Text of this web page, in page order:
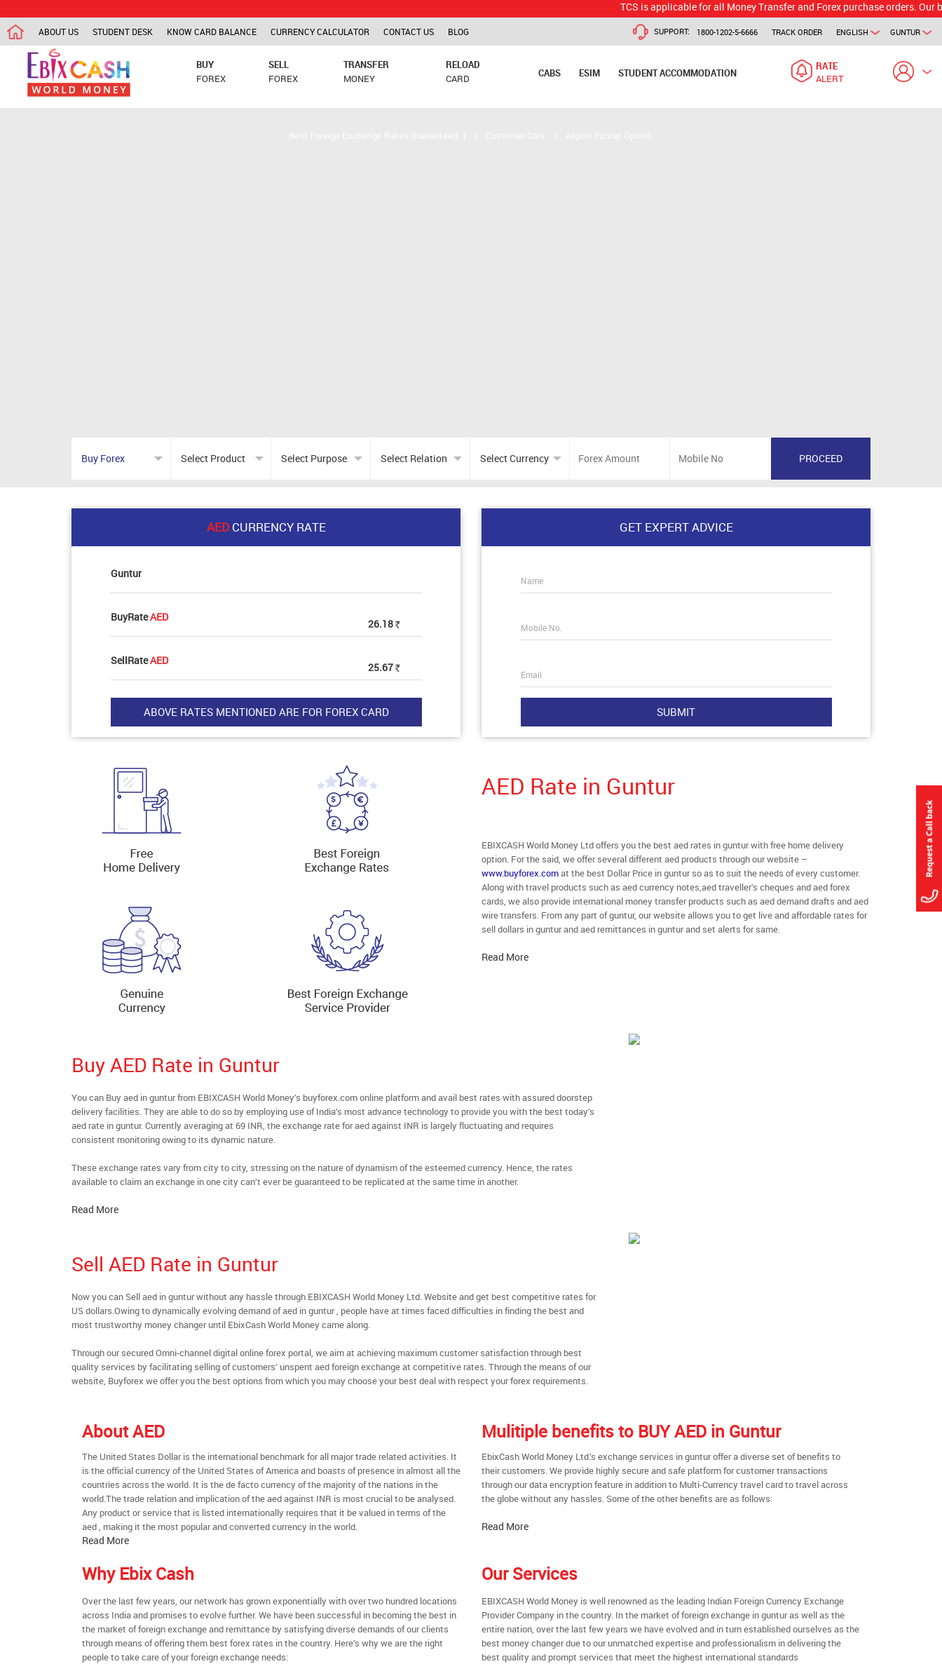
TCS is applicable for all Money Transfer and Forex purchase orders. Our branch
ABOUT US STUDENT DESK KNOW CARD BALANCE CURRENCY CALCULATOR CONTACT US BLOG GUNTUR
ENGLISH
TRACK ORDER
SUPPORT: 1800-1202-5-6666
BUY
FOREX
SELL
FOREX
TRANSFER
MONEY
RELOAD
CARD
CABS ESIM STUDENT ACCOMMODATION
RATE
ALERT
AEDCURRENCY RATE
Guntur
BuyRateAED
26.18 Rs
SellRateAED
25.67 Rs
GET EXPERT ADVICE
Name
Mobile No.
Email
AED Rate in Guntur
EBIXCASH World Money Ltd offers you the best aed rates in guntur with free home delivery
option. For the said, we offer several different aed products through our website –
www.buyforex.comat the best Dollar Price in guntur so as to suit the needs of every customer.
Along with travel products such as aed currency notes,aed traveller’s cheques and aed forex
cards, we also provide international money transfer products such as aed demand drafts and aed
wire transfers. From any part of guntur, our website allows you to get live and affordable rates for
sell dollars in guntur and aed remittances in guntur and set alerts for same.
Read More
Buy AED Rate in Guntur
You can Buy aed in guntur from EBIXCASH World Money’s buyforex.com online platform and avail best rates with assured doorstep
delivery facilities. They are able to do so by employing use of India’s most advance technology to provide you with the best today’s
aed rate in guntur. Currently averaging at 69 INR, the exchange rate for aed against INR is largely fluctuating and requires
consistent monitoring owing to its dynamic nature.
These exchange rates vary from city to city, stressing on the nature of dynamism of the esteemed currency. Hence, the rates
available to claim an exchange in one city can’t ever be guaranteed to be replicated at the same time in another.
Read More
Sell AED Rate in Guntur
Now you can Sell aed in guntur without any hassle through EBIXCASH World Money Ltd. Website and get best competitive rates for
US dollars.Owing to dynamically evolving demand of aed in guntur , people have at times faced difficulties in finding the best and
most trustworthy money changer until EbixCash World Money came along.
Through our secured Omni-channel digital online forex portal, we aim at achieving maximum customer satisfaction through best
quality services by facilitating selling of customers’ unspent aed foreign exchange at competitive rates. Through the means of our
website, Buyforex we offer you the best options from which you may choose your best deal with respect your forex requirements.
About AED
The United States Dollar is the international benchmark for all major trade related activities. It
is the official currency of the United States of America and boasts of presence in almost all the
countries across the world. It is the de facto currency of the majority of the nations in the
world.The trade relation and implication of the aed against INR is most crucial to be analysed.
Any product or service that is listed internationally requires that it be valued in terms of the
aed , making it the most popular and converted currency in the world.
Read More
Mulitiple benefits to BUY AED in Guntur
EbixCash World Money Ltd.’s exchange services in guntur offer a diverse set of benefits to
their customers. We provide highly secure and safe platform for customer transactions
through our data encryption feature in addition to Multi-Currency travel card to travel across
the globe without any hassles. Some of the other benefits are as follows:
Read More
Why Ebix Cash
Over the last few years, our network has grown exponentially with over two hundred locations
across India and promises to evolve further. We have been successful in becoming the best in
the market of foreign exchange and remittance by satisfying diverse demands of our clients
through means of offering them best forex rates in the country. Here’s why we are the right
people to take care of your foreign exchange needs:
Our Services
EBIXCASH World Money is well renowned as the leading Indian Foreign Currency Exchange
Provider Company in the country. In the market of foreign exchange in guntur as well as the
entire nation, over the last few years we have evolved and in turn established ourselves as the
best money changer due to our unmatched expertise and professionalism in delivering the
best quality and prompt services that meet the highest international standards